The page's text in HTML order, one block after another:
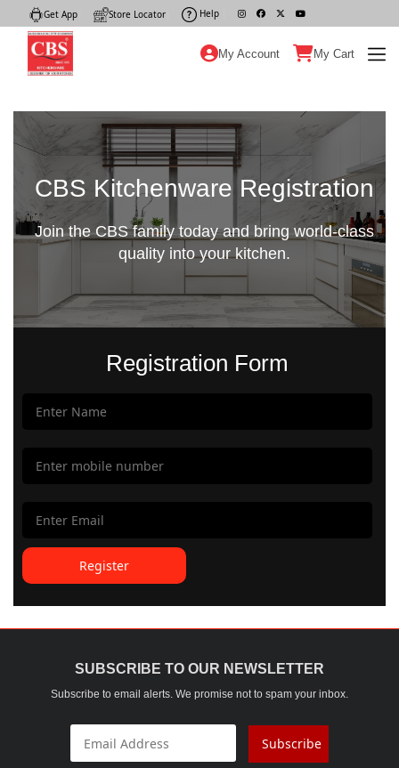
Get App Store Locator Help
My Account My Cart
CBS Kitchenware Registration
Join the CBS family today and bring world-class
quality into your kitchen.
Registration Form
Register
SUBSCRIBE TO OUR NEWSLETTER
Subscribe to email alerts. We promise not to spam your inbox.
Subscribe